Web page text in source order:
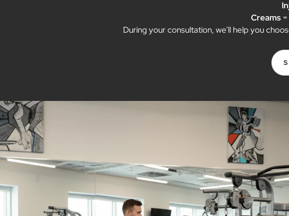
Creams=
During your consultation, we’ll help you